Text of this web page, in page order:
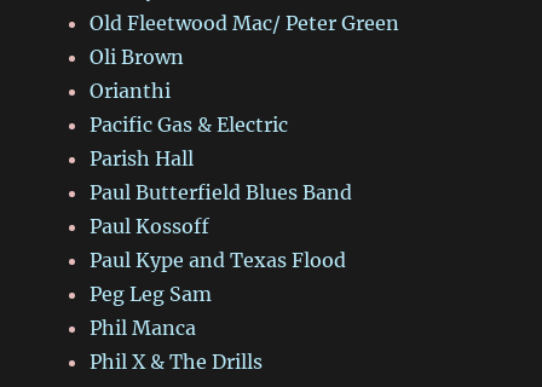
Old Fleetwood Mac/ Peter Green
Oli Brown
Orianthi
Pacific Gas & Electric
Parish Hall
Paul Butterfield Blues Band
Paul Kossoff
Paul Kype and Texas Flood
Peg Leg Sam
Phil Manca
Phil X & The Drills